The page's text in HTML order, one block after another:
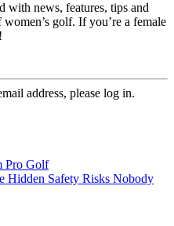
with news, features, tips and
golf. If you’re a female
address, please log in.
Pro Golf
Hidden Safety Risks Nobody